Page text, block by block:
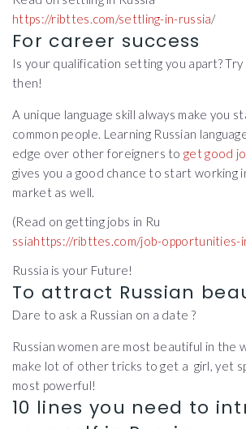
https://ribttes.com/settling-in-russia/
For career success
Is your qualification setting you apart? Try
then!
A unique language skill always make you
common people. Learning Russian
edge over other foreigners toget good
gives you a good chance to start working
market as well.
(Read on getting jobs in Ru
ssiahttps://ribttes.com/job-opportunities-
Russia is your Future!
To attract Russian
Dare to ask a Russian on a date ?
Russian women are most beautiful in the
make lot of other tricks to get a girl, yet
most powerful!
10 lines you need to